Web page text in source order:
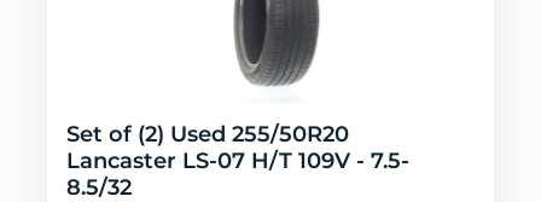
Set of (2) Used 255/50R20
Lancaster LS-07 H/T 109V - 7.5-
8.5/32